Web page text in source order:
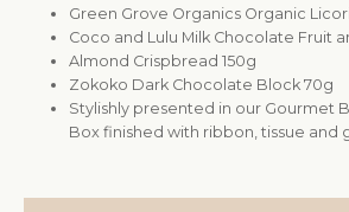
Green Grove Organics Organic
Coco and Lulu Milk Chocolate Fruit
Almond Crispbread 150g
Zokoko Dark Chocolate Block 70g
Stylishly presented in our Gourmet
Box finished with ribbon, tissue and